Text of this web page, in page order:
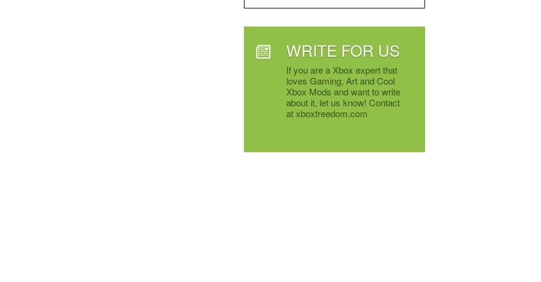
WRITE FOR US
If you are a Xbox expert that
loves Gaming, Art and Cool
Xbox Mods and want to write
about it, let us know! Contact
at xboxfreedom.com